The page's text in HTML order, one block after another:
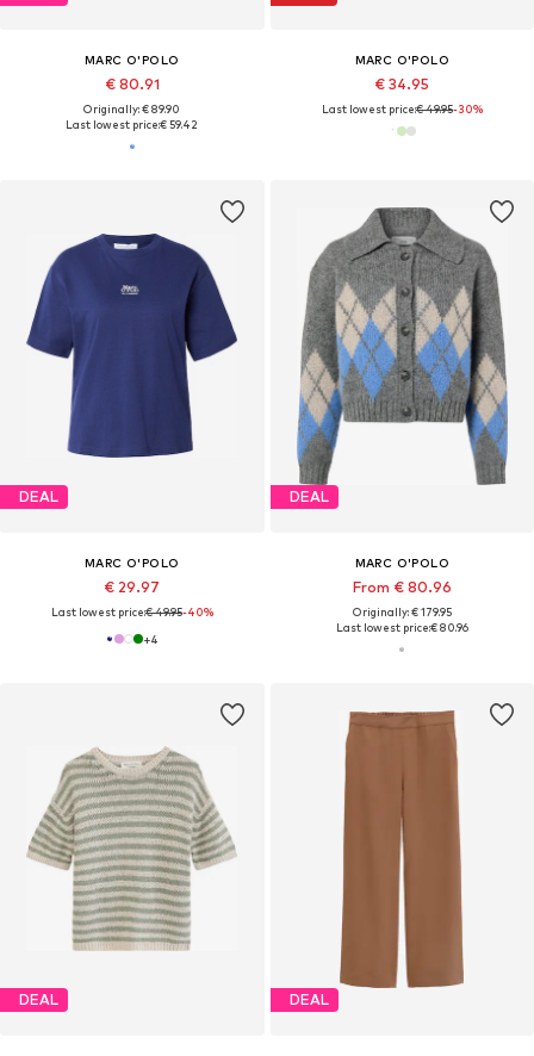
MARC O'POLO
€ 80.91
Originally: € 89.90
Last lowest price:€ 59.42
MARC O'POLO
€ 34.95
Last lowest price:€ 49.95-30%
DEAL
MARC O'POLO
€ 29.97
Last lowest price:€ 49.95-40%
+4
DEAL
MARC O'POLO
From € 80.96
Originally: € 179.95
Last lowest price:€ 80.96
DEAL DEAL